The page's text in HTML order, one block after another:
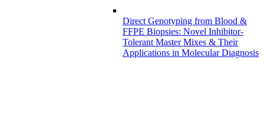
Direct Genotyping from Blood &
FFPE Biopsies: Novel Inhibitor-
Tolerant Master Mixes & Their
Applications in Molecular Diagnosis